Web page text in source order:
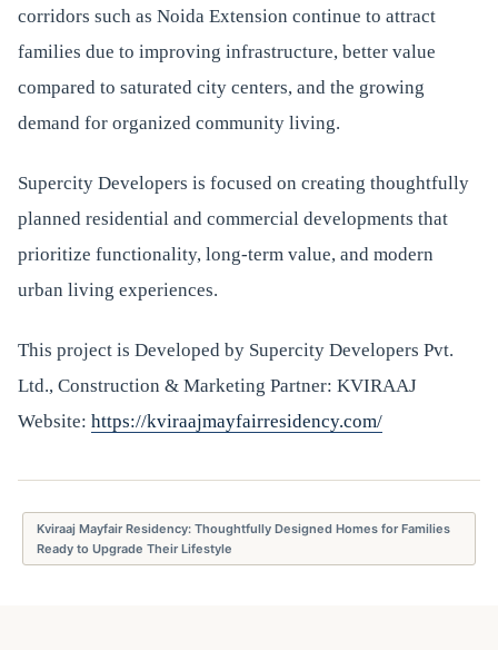
corridors such as Noida Extension continue to attract
families due to improving infrastructure, better value
compared to saturated city centers, and the growing
demand for organized community living.
Supercity Developers is focused on creating thoughtfully
planned residential and commercial developments that
prioritize functionality, long-term value, and modern
urban living experiences.
This project is Developed by Supercity Developers Pvt.
Ltd., Construction & Marketing Partner: KVIRAAJ
Website: https://kviraajmayfairresidency.com/
Kviraaj Mayfair Residency: Thoughtfully Designed Homes for Families
Ready to Upgrade Their Lifestyle